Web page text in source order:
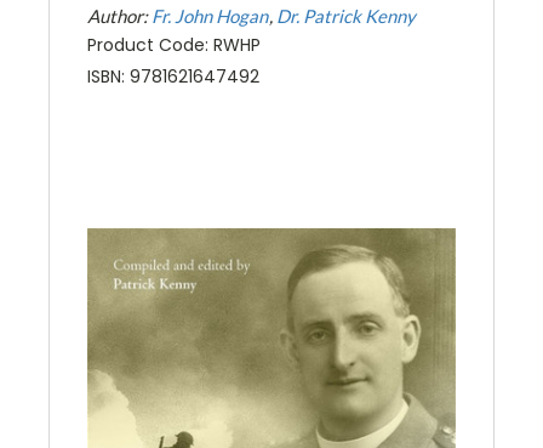
Author:Fr. John Hogan Dr. Patrick Kenny
Product Code: RWHP
ISBN: 9781621647492